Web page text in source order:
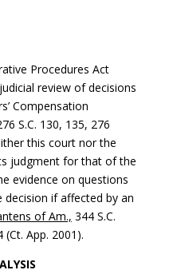
Procedures Act
review of decisions
Compensation
S.C. 130, 135, 276
this court nor the
judgment for that of the
evidence on questions
if affected by an
of Am., 344 S.C.
(Ct. App. 2001).